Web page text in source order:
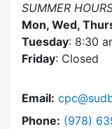
SUMMER
Mon, Wed,
Tuesday: 8:30
Friday: Closed
Email:
Phone: Dial
(978)